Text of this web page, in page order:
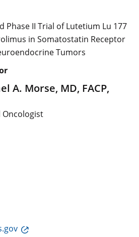
Phase II Trial of Lutetium Lu 177
in Somatostatin Receptor
Tumors
A. Morse, MD, FACP,
Oncologist